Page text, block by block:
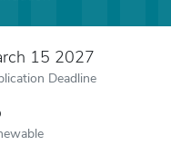
15 2027
Deadline